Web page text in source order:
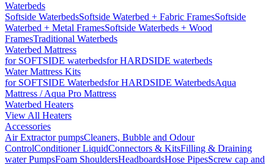
Waterbeds
Softside WaterbedsSoftside Waterbed + Fabric FramesSoftside
Waterbed + Metal FramesSoftside Waterbeds + Wood
FramesTraditional Waterbeds
Waterbed Mattress
for SOFTSIDE waterbedsfor HARDSIDE waterbeds
Water Mattress Kits
for SOFTSIDE Waterbedsfor HARDSIDE WaterbedsAqua
Mattress / Aqua Pro Mattress
Waterbed Heaters
View All Heaters
Accessories
Air Extractor pumpsCleaners, Bubble and Odour
ControlConditioner LiquidConnectors & KitsFilling & Draining
water PumpsFoam ShouldersHeadboardsHose PipesScrew cap and